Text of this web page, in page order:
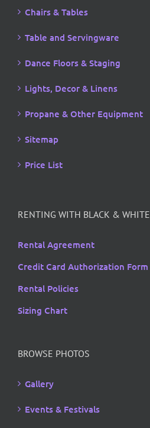
Chairs & Tables
Table and Servingware
Dance Floors & Staging
Lights, Decor & Linens
Propane & Other Equipment
Sitemap
Price List
RENTING WITH BLACK & WHITE
Rental Agreement
Credit Card Authorization Form
Rental Policies
Sizing Chart
BROWSE PHOTOS
Gallery
Events & Festivals